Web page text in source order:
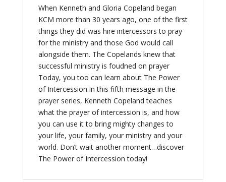
When Kenneth and Gloria Copeland began
KCM more than 30 years ago, one of the first
things they did was hire intercessors to pray
for the ministry and those God would call
alongside them. The Copelands knew that
successful ministry is foudned on prayer
Today, you too can learn about The Power
of Intercession.In this fifth message in the
prayer series, Kenneth Copeland teaches
what the prayer of intercession is, and how
you can use it to bring mighty changes to
your life, your family, your ministry and your
world. Don’t wait another moment…discover
The Power of Intercession today!